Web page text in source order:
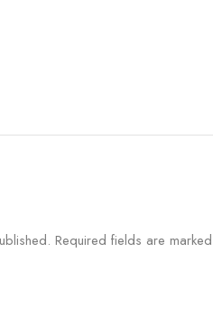
Required fields are marked